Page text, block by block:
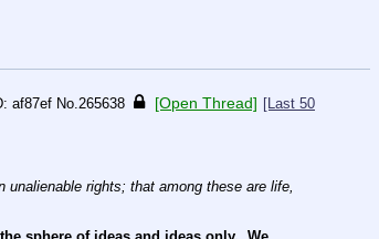
af87ef No.265638 [Open Thread] [Last 50
rights; that among these are life,